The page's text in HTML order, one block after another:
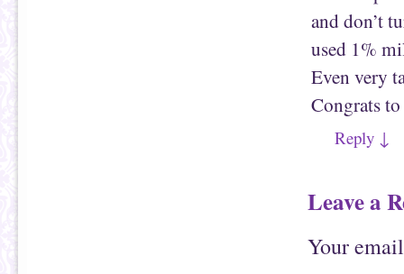
and don’t
used 1%
Even very
Congrats
Reply ↓
Leave a
Your